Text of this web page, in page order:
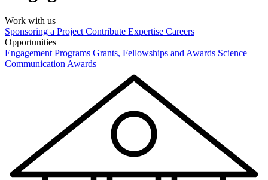
Work with us
Sponsoring a Project Contribute Expertise Careers
Opportunities
Engagement Programs Grants, Fellowships and Awards Science
Communication Awards